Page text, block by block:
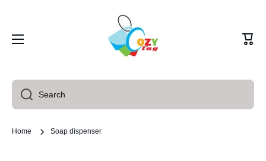
Cart
Search
Home Soap dispenser